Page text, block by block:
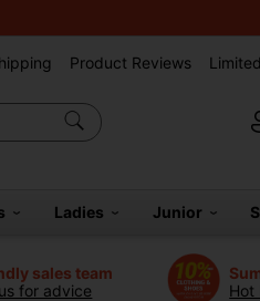
Product Reviews
Ladies Junior
sales team
for advice
Hot